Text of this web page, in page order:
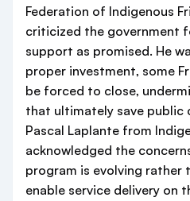
Federation of Indigenous
criticized the government
support as promised. He
proper investment, some
be forced to close,
that ultimately save public
Pascal Laplante from
acknowledged the
program is evolving rather
enable service delivery on